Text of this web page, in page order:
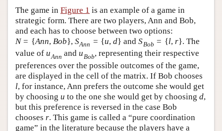
The game in Figure 1 is an example of a game in
strategic form. There are two players, Ann and Bob,
and each has to choose between two options:
N = {Ann, Bob}, SAnn = {u, d} andSBob = {l, r}. The
value of uAnn and u Bob, representing their respective
preferences over the possible outcomes of the game,
are displayed in the cell of the matrix. If Bob chooses
l, for instance, Ann prefers the outcome she would get
by choosing u to the one she would get by choosing d,
but this preference is reversed in the case Bob
chooses r. This game is called a “pure coordination
game” in the literature because the players have a